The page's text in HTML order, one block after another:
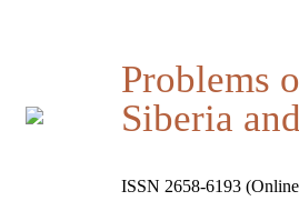
Problems
Siberia
ISSN 2658-6193